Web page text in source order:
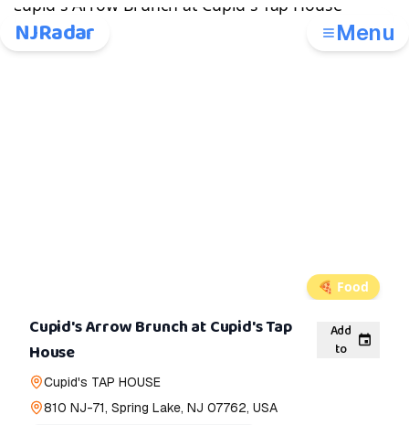
NJRadar Menu
🍕 Food
Cupid's Arrow Brunch at Cupid's Tap
House
Add
to
Cupid's TAP HOUSE
810 NJ-71, Spring Lake, NJ 07762, USA